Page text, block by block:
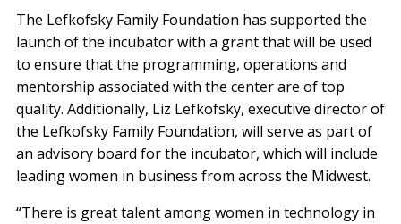
The Lefkofsky Family Foundation has supported the
launch of the incubator with a grant that will be used
to ensure that the programming, operations and
mentorship associated with the center are of top
quality. Additionally, Liz Lefkofsky, executive director of
the Lefkofsky Family Foundation, will serve as part of
an advisory board for the incubator, which will include
leading women in business from across the Midwest.
“There is great talent among women in technology in